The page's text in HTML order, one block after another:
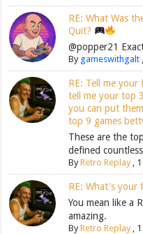
RE: What Was
Quit?
@popper21
By gameswithgalt,
RE: Tell me your
tell me your top
you can put
top 9 games
These are the
defined
ByRetro Replay,
RE: What's your
You mean like a
amazing.
ByRetro Replay,